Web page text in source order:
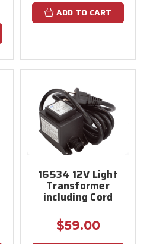
ADD TO CART
16534 12V Light
Transformer
including Cord
$59.00